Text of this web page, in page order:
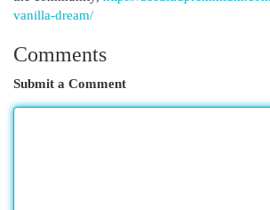
vanilla-dream/
Comments
Submit a Comment